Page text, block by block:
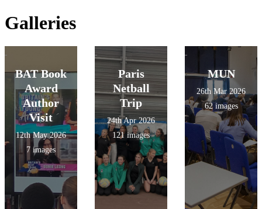
Galleries
BAT Book
Award
Author
Visit
12th May 2026
7 images
Paris
Netball
Trip
24th Apr 2026
121 images
MUN
26th Mar 2026
62 images